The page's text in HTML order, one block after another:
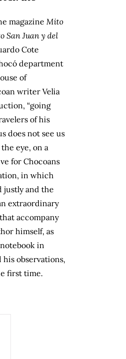
magazine Mito
San Juan y del
Cote
department
of
writer Velia
“going
of his
does not see us
eye, on a
for Chocoans
in which
justly and the
extraordinary
accompany
himself, as
in
observations,
first time.